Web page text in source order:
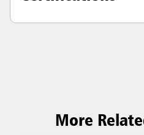
More